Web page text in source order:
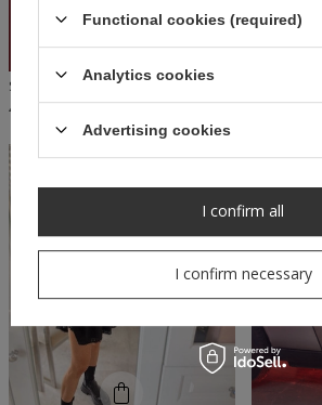
490,00 PLN
209,30 PLN
Functional cookies (required)
Analytics cookies
Advertising cookies
I confirm necessary
I confirm all